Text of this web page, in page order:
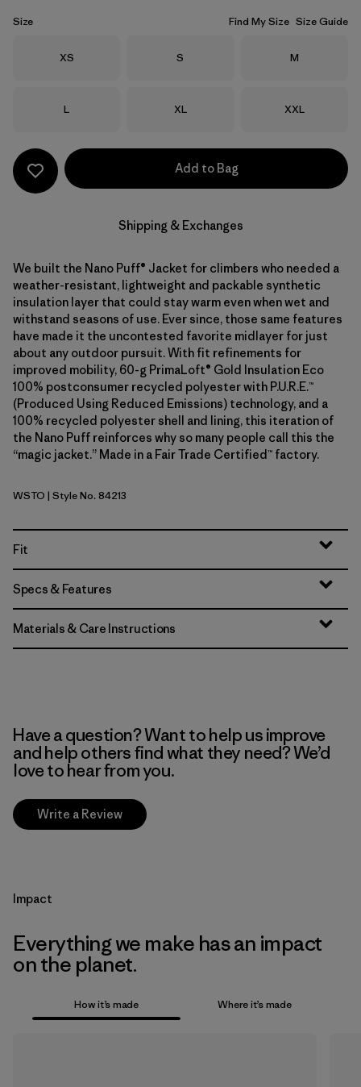
Size Find My Size Size Guide
Size
XS Size
S Size
M
Size
L Size
XL Size
XXL
Add to Bag
Shipping & Exchanges
We built the Nano Puff® Jacket for climbers who needed a
weather-resistant, lightweight and packable synthetic
insulation layer that could stay warm even when wet and
withstand seasons of use. Ever since, those same features
have made it the uncontested favorite midlayer for just
about any outdoor pursuit. With fit refinements for
improved mobility, 60-g PrimaLoft® Gold Insulation Eco
100% postconsumer recycled polyester with P.U.R.E.™
(Produced Using Reduced Emissions) technology, and a
100% recycled polyester shell and lining, this iteration of
the Nano Puff reinforces why so many people call this the
“magic jacket.” Made in a Fair Trade Certified™ factory.
Weathered Stone
WSTO | Style No. 84213
Fit
Specs & Features
Materials & Care Instructions
Have a question? Want to help us improve
and help others find what they need? We’d
love to hear from you.
Write a Review
Impact
Everything we make has an impact
on the planet.
How it’s made Where it’s made